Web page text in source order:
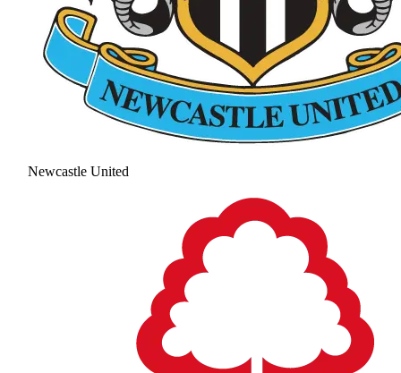
Newcastle United